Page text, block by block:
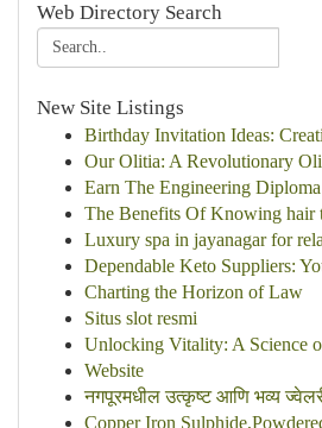
Web Directory Search
New Site Listings
Birthday Invitation Ideas:
Our Olitia: A Revolutionary
Earn The Engineering
The Benefits Of Knowing hair
Luxury spa in jayanagar for
Dependable Keto Suppliers:
Charting the Horizon of Law
Situs slot resmi
Unlocking Vitality: A Science
Website
नगपूरमधील उत्कृष्ट आणि भव्य
Copper Iron